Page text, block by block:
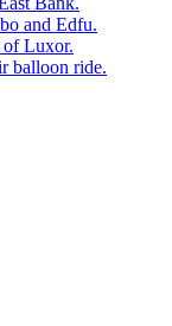
and Edfu.
of Luxor.
balloon ride.